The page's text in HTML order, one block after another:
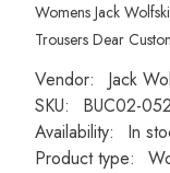
Womens Jack
Trousers Dear
Vendor:
Jack
SKU:
BUC02-
Availability:
In
Product type: